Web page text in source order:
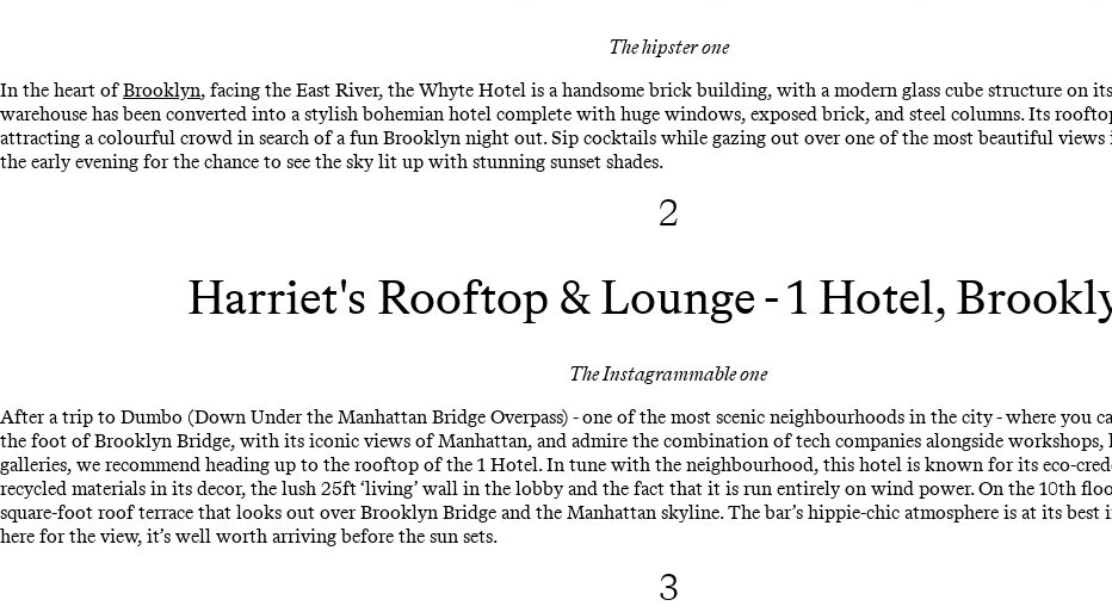
The hipster one
In the heart ofBrooklyn, facing the East River, the Whyte Hotel is a handsome brick building, with a modern glass cube structure on
warehouse has been converted into a stylish bohemian hotel complete with huge windows, exposed brick, and steel columns. Its
attracting a colourful crowd in search of a fun Brooklyn night out. Sip cocktails while gazing out over one of the most beautiful views
the early evening for the chance to see the sky lit up with stunning sunset shades.
2
Harriet's Rooftop & Lounge - 1 Hotel,
The Instagrammable one
After a trip to Dumbo (Down Under the Manhattan Bridge Overpass) - one of the most scenic neighbourhoods in the city - where you
the foot of Brooklyn Bridge, with its iconic views of Manhattan, and admire the combination of tech companies alongside workshops,
galleries, we recommend heading up to the rooftop of the 1 Hotel. In tune with the neighbourhood, this hotel is known for its eco-
recycled materials in its decor, the lush 25ft ‘living’ wall in the lobby and the fact that it is run entirely on wind power. On the 10th
square-foot roof terrace that looks out over Brooklyn Bridge and the Manhattan skyline. The bar’s hippie-chic atmosphere is at its best
here for the view, it’s well worth arriving before the sun sets.
3